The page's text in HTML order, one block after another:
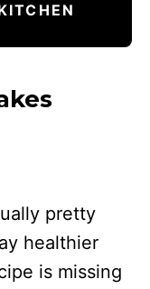
pretty
healthier
is missing